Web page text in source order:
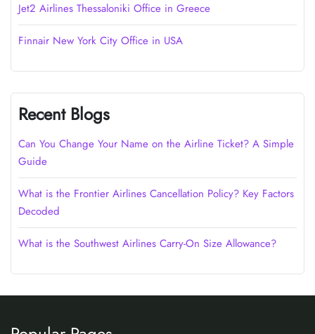
Jet2 Airlines Thessaloniki Office in Greece
Finnair New York City Office in USA
Recent Blogs
Can You Change Your Name on the Airline Ticket? A Simple
Guide
What is the Frontier Airlines Cancellation Policy? Key Factors
Decoded
What is the Southwest Airlines Carry-On Size Allowance?